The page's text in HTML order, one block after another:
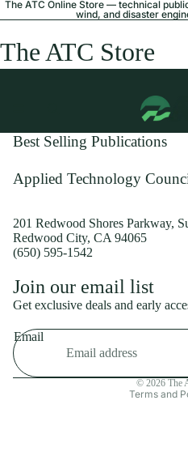
The ATC Online Store — technical
wind, and disaster
The ATC Store
Best Selling Publications
Applied Technology
201 Redwood Shores Parkway,
Redwood City, CA 94065
(650) 595-1542
Join our email list
Get exclusive deals and early
Email
© 2026 The
Terms and
Shipping policy